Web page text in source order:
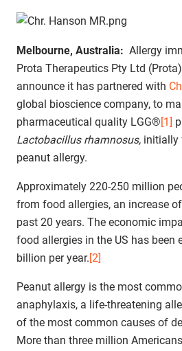
Melbourne, Australia: Allergy
Prota Therapeutics Pty Ltd
announce it has partnered with
global bioscience company, to
pharmaceutical quality LGG®[1]
Lactobacillus rhamnosus,initially
peanut allergy.
Approximately 220-250 million
from food allergies, an increase
past 20 years. The economic
food allergies in the US has been
billion per year.[2]
Peanut allergy is the most
anaphylaxis, a life-threatening
of the most common causes of
More than three million